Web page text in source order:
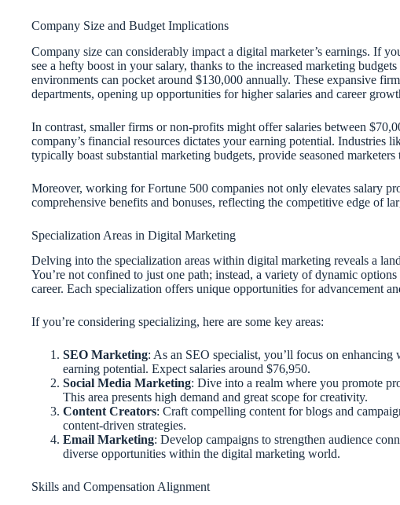
Company Size and Budget Implications
Company size can considerably impact a digital marketer’s earnings. If
see a hefty boost in your salary, thanks to the increased marketing
environments can pocket around $130,000 annually. These expansive
departments, opening up opportunities for higher salaries and career
In contrast, smaller firms or non-profits might offer salaries between
company’s financial resources dictates your earning potential. Industries
typically boast substantial marketing budgets, provide seasoned
Moreover, working for Fortune 500 companies not only elevates salary
comprehensive benefits and bonuses, reflecting the competitive edge of
Specialization Areas in Digital Marketing
Delving into the specialization areas within digital marketing reveals a
You’re not confined to just one path; instead, a variety of dynamic
career. Each specialization offers unique opportunities for advancement
If you’re considering specializing, here are some key areas:
SEO Marketing: As an SEO specialist, you’ll focus on
earning potential. Expect salaries around $76,950.
Social Media Marketing: Dive into a realm where you promote
This area presents high demand and great scope for creativity.
Content Creators: Craft compelling content for blogs and
content-driven strategies.
Email Marketing: Develop campaigns to strengthen audience
diverse opportunities within the digital marketing world.
Skills and Compensation Alignment